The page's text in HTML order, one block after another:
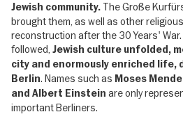
Jewish community. The Große
brought them, as well as other
reconstruction after the 30 Years'
followed, Jewish culture unfolded,
city and enormously enriched life,
Berlin. Names such as Moses
and Albert Einstein are only
important Berliners.